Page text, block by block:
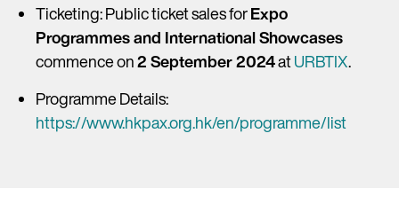
Ticketing: Public ticket sales forExpo
Programmes and International Showcases
commence on2 September 2024atURBTIX.
Programme Details:
https://www.hkpax.org.hk/en/programme/list